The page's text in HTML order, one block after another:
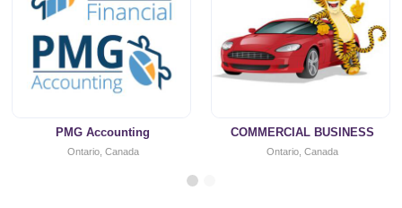
PMG Accounting
Ontario, Canada
COMMERCIAL BUSINESS
Ontario, Canada